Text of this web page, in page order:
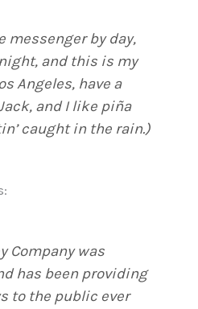
messenger by day,
and this is my
Angeles, have a
and I like piña
caught in the rain.)
Company was
has been providing
to the public ever